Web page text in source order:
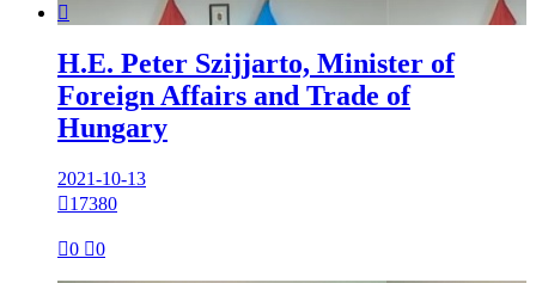

H.E. Peter Szijjarto, Minister of
Foreign Affairs and Trade of
Hungary
2021-10-13
17380
0 0